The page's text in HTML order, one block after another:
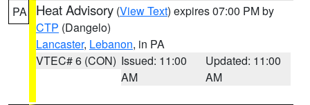
PA Heat Advisory (View Text) expires 07:00 PM by
CTP (Dangelo)
Lancaster, Lebanon, in PA
VTEC# 6 (CON) Issued: 11:00
AM
Updated: 11:00
AM